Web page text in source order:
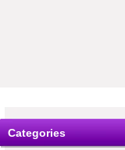
Categories